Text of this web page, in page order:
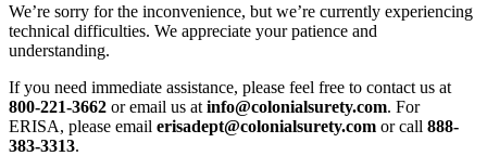
We’re sorry for the inconvenience, but we’re currently experiencing
technical difficulties. We appreciate your patience and
understanding.
If you need immediate assistance, please feel free to contact us at
800-221-3662 or email us at info@colonialsurety.com. For
ERISA, please email erisadept@colonialsurety.com or call 888-
383-3313.